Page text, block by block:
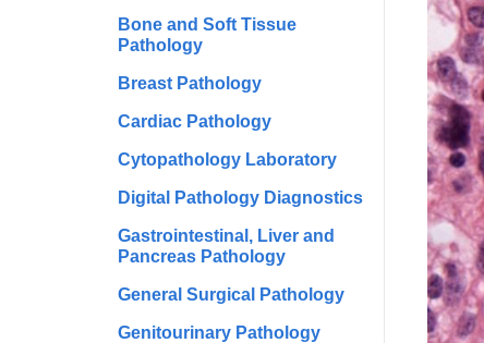
Bone and Soft Tissue
Pathology
Breast Pathology
Cardiac Pathology
Cytopathology Laboratory
Digital Pathology Diagnostics
Gastrointestinal, Liver and
Pancreas Pathology
General Surgical Pathology
Genitourinary Pathology